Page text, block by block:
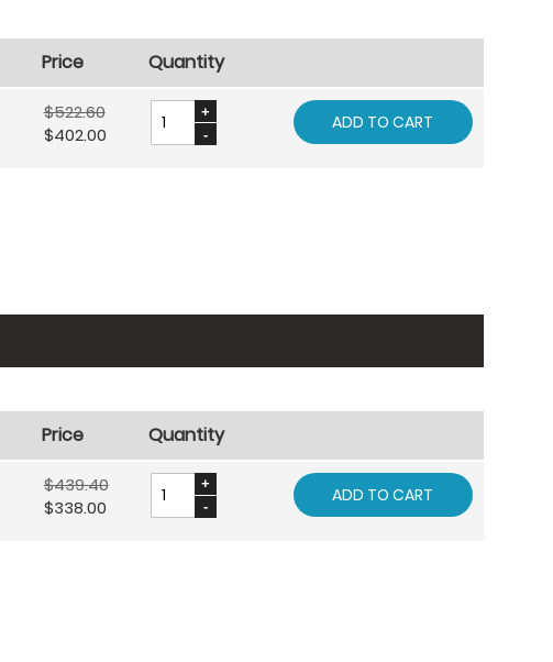
Price Quantity
$522.60
$402.00
ADD TO CART
Price Quantity
$439.40
$338.00
ADD TO CART